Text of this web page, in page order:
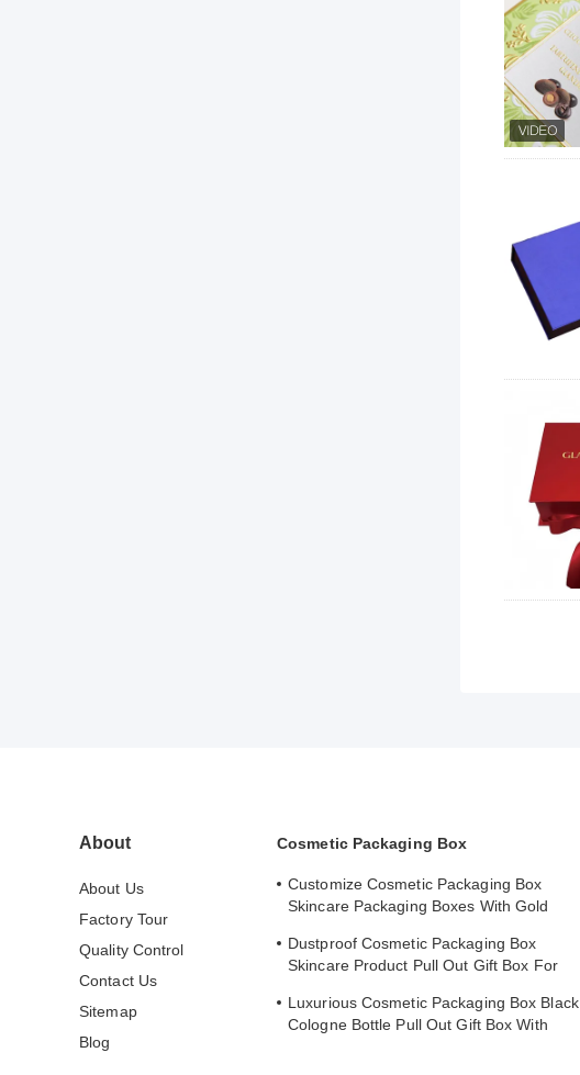
About
About Us
Factory Tour
Quality Control
Contact Us
Sitemap
Blog
Cosmetic Packaging Box
Customize Cosmetic Packaging Box
Skincare Packaging Boxes With Gold
Dustproof Cosmetic Packaging Box
Skincare Product Pull Out Gift Box For
Luxurious Cosmetic Packaging Box Black
Cologne Bottle Pull Out Gift Box With